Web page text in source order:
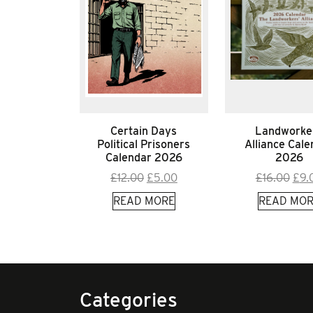
Certain Days
Political Prisoners
Calendar 2026
£12.00 Original
price
was:
£5.00Current
READ MORE
Alliance
2026
£16.00
was:
£
READ
Categories